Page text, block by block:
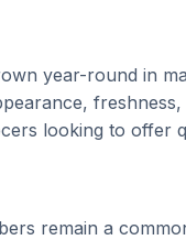
year-round in
looking to offer
remain a